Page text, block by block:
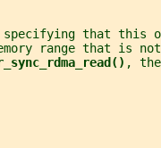
that this
range that is
,